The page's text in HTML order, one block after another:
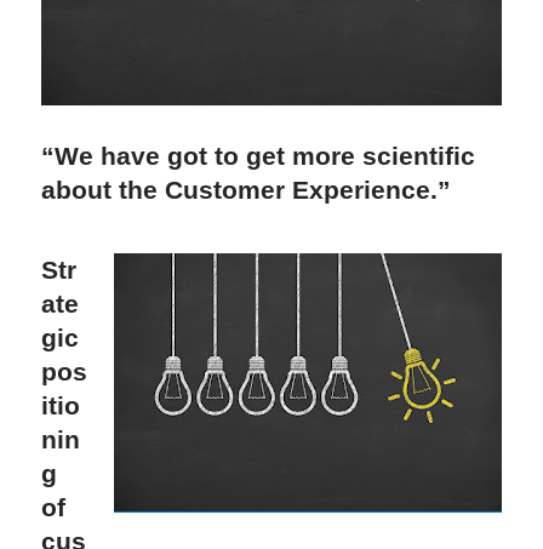
“We have got to get more scientific
about the Customer Experience.”
Str
ate
gic
pos
itio
nin
g
of
cus